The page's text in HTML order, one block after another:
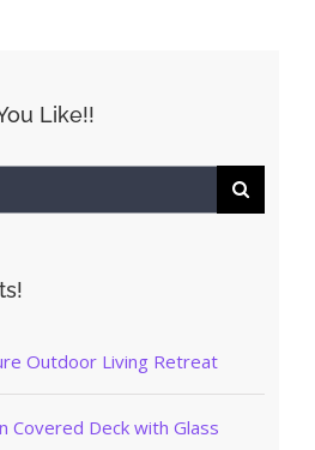
Like!!
Outdoor Living Retreat
Covered Deck with Glass